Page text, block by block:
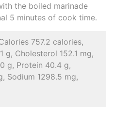
the boiled marinade
5 minutes of cook time.
757.2 calories,
g, Cholesterol 152.1 mg,
g, Protein 40.4 g,
Sodium 1298.5 mg,